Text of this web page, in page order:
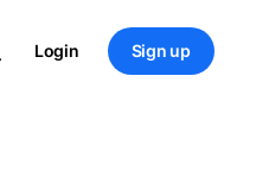
Login Sign up